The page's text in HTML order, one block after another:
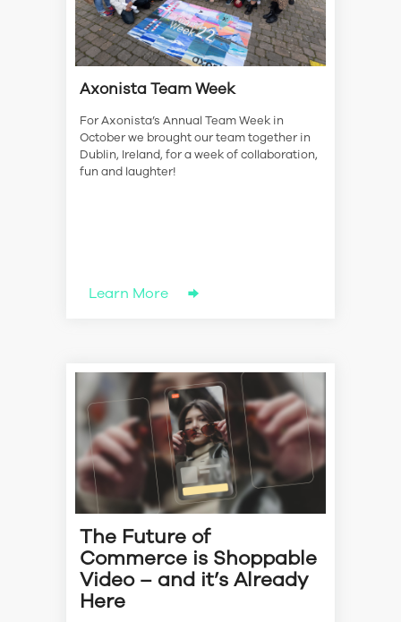
Axonista Team Week
For Axonista’s Annual Team Week in
October we brought our team together in
Dublin, Ireland, for a week of collaboration,
fun and laughter!
Learn More
The Future of
Commerce is Shoppable
Video – and it’s Already
Here